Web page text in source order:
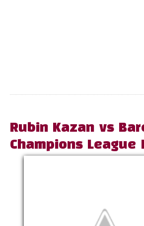
Rubin Kazan vs
Champions League